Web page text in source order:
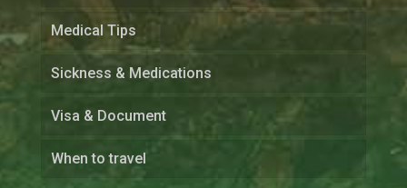
Medical Tips
Sickness & Medications
Visa & Document
When to travel